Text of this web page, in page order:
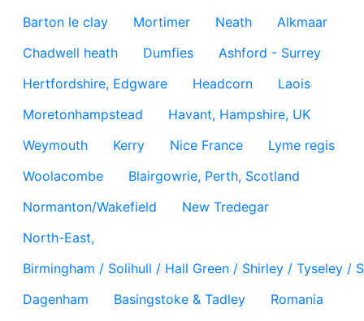
Barton le clay
Mortimer Neath
Alkmaar
Chadwell heath
Dumfies
Ashford - Surrey
Hertfordshire, Edgware
Headcorn
Laois
Moretonhampstead
Havant, Hampshire, UK
Weymouth
Kerry Nice France
Lyme regis
Woolacombe
Blairgowrie, Perth, Scotland
Normanton/Wakefield
New Tredegar
North-East,
Birmingham / Solihull / Hall Green / Shirley / Tyseley /
Dagenham
Basingstoke & Tadley
Romania